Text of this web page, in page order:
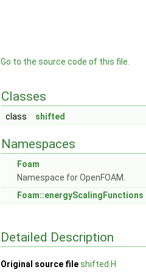
Go to the source code of this file.
Classes
class shifted
Namespaces
Foam
Namespace for OpenFOAM.
Foam::energyScalingFunctions
Detailed Description
Original source fileshifted.H